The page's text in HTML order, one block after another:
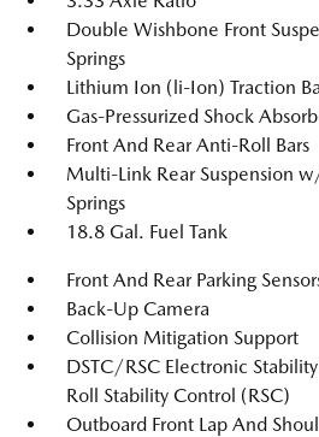
Double Wishbone Front
Springs
Lithium Ion (li-Ion) Traction
Gas-Pressurized Shock
Front And Rear Anti-Roll Bars
Multi-Link Rear Suspension
Springs
18.8 Gal. Fuel Tank
Front And Rear Parking
Back-Up Camera
Collision Mitigation Support
DSTC/RSC Electronic
Roll Stability Control (RSC)
Outboard Front Lap And